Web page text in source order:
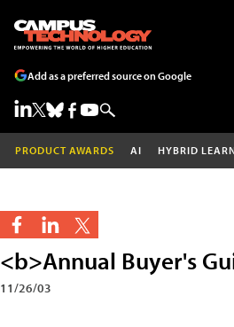
Add as a preferred source on Google
PRODUCT AWARDS AI HYBRID
<b>Annual Buyer's
11/26/03